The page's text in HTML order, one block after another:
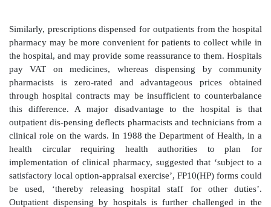
Community dispensed route
The advantage to the hospital is that it does not
medicines prescribed via this route; patients can be
and then leave the hospital and go to their own
pharmacy, or at least one of their own choosing.
allows hospital pharmacy resources to be focused on
inpatients and timely discharge processes. The dis-
that it is difficult to police what prescribers are